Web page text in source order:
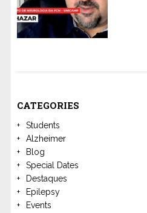
CATEGORIES
Students
Alzheimer
Blog
Special Dates
Destaques
Epilepsy
Events